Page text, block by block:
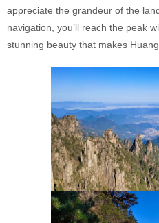
appreciate the grandeur of the
navigation, you’ll reach the peak
stunning beauty that makes